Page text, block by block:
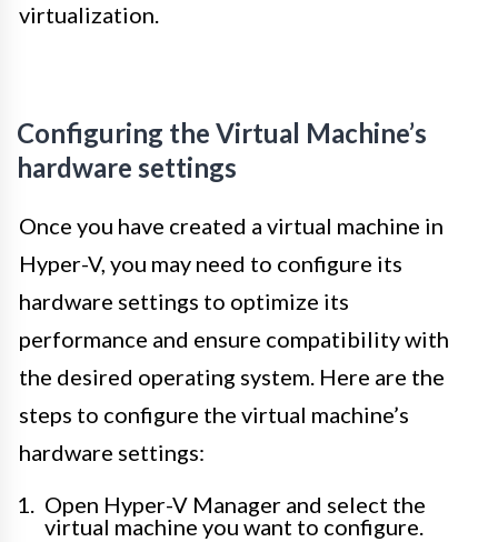
virtualization.
Configuring the Virtual Machine’s
hardware settings
Once you have created a virtual machine in
Hyper-V, you may need to configure its
hardware settings to optimize its
performance and ensure compatibility with
the desired operating system. Here are the
steps to configure the virtual machine’s
hardware settings:
Open Hyper-V Manager and select the
virtual machine you want to configure.